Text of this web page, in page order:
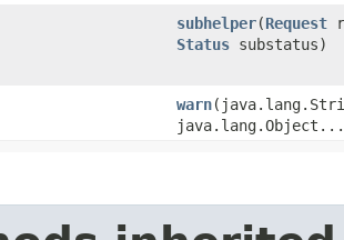
subhelper​(Request
Status substatus)
warn